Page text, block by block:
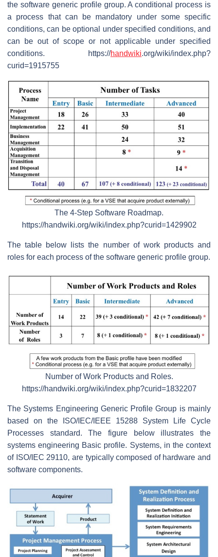
the software generic profile group. A conditional process is
a process that can be mandatory under some specific
conditions, can be optional under specified conditions, and
can be out of scope or not applicable under specified
conditions. https://handwiki.org/wiki/index.php?
curid=1915755
The 4-Step Software Roadmap.
https://handwiki.org/wiki/index.php?curid=1429902
The table below lists the number of work products and
roles for each process of the software generic profile group.
Number of Work Products and Roles.
https://handwiki.org/wiki/index.php?curid=1832207
The Systems Engineering Generic Profile Group is mainly
based on the ISO/IEC/IEEE 15288 System Life Cycle
Processes standard. The figure below illustrates the
systems engineering Basic profile. Systems, in the context
of ISO/IEC 29110, are typically composed of hardware and
software components.